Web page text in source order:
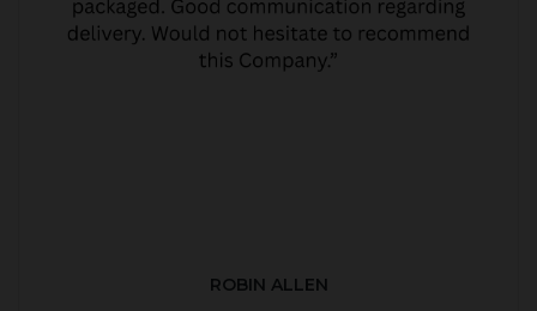
ROBIN ALLEN